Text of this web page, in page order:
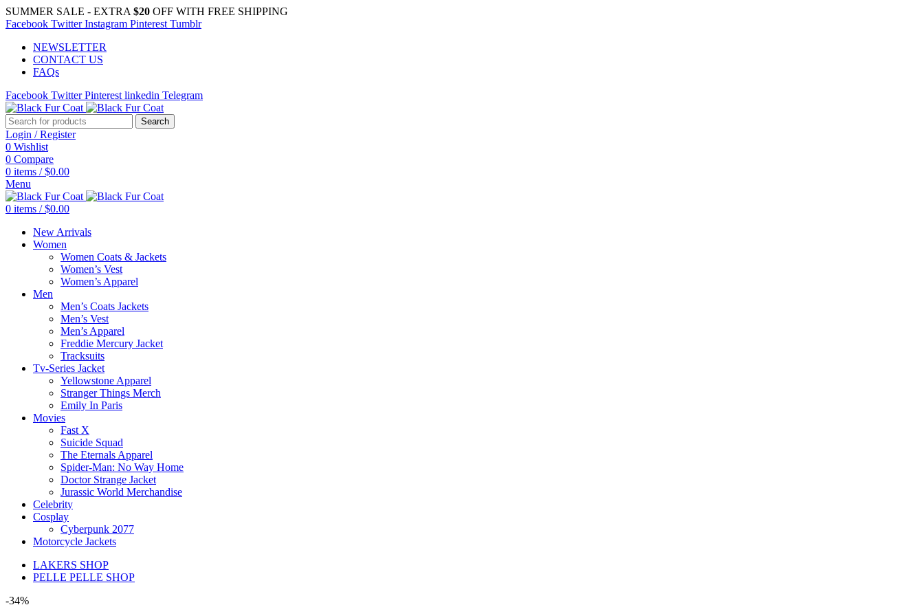
SUMMER SALE - EXTRA $20 OFF WITH FREE SHIPPING
Facebook Twitter Instagram Pinterest Tumblr
NEWSLETTER
CONTACT US
FAQs
Facebook Twitter Pinterest linkedin Telegram
Search
Login / Register
0 Wishlist
0 Compare
0 items / $0.00
Menu
0 items / $0.00
New Arrivals
Women
Women Coats & Jackets
Women’s Vest
Women’s Apparel
Men
Men’s Coats Jackets
Men’s Vest
Men’s Apparel
Freddie Mercury Jacket
Tracksuits
Tv-Series Jacket
Yellowstone Apparel
Stranger Things Merch
Emily In Paris
Movies
Fast X
Suicide Squad
The Eternals Apparel
Spider-Man: No Way Home
Doctor Strange Jacket
Jurassic World Merchandise
Celebrity
Cosplay
Cyberpunk 2077
Motorcycle Jackets
LAKERS SHOP
PELLE PELLE SHOP
-34%